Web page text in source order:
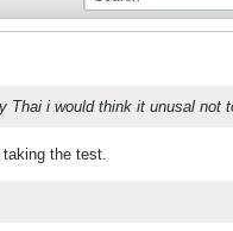
i would think it unusal not
the test.